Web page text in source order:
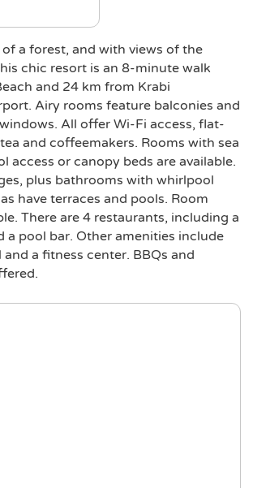
a forest, and with views of the
chic resort is an 8-minute walk
and 24 km from Krabi
Airy rooms feature balconies and
All offer Wi-Fi access, flat-
and coffeemakers. Rooms with sea
access or canopy beds are available.
plus bathrooms with whirlpool
have terraces and pools. Room
There are 4 restaurants, including a
a pool bar. Other amenities include
a fitness center. BBQs and